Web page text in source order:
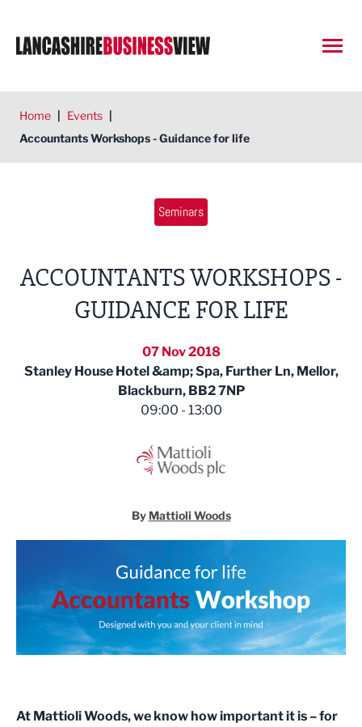
Home | Events |
Accountants Workshops - Guidance for life
Seminars
ACCOUNTANTS WORKSHOPS -
GUIDANCE FOR LIFE
07 Nov 2018
Stanley House Hotel &amp; Spa, Further Ln, Mellor,
Blackburn, BB2 7NP
09:00 - 13:00
By Mattioli Woods
At Mattioli Woods, we know how important it is – for